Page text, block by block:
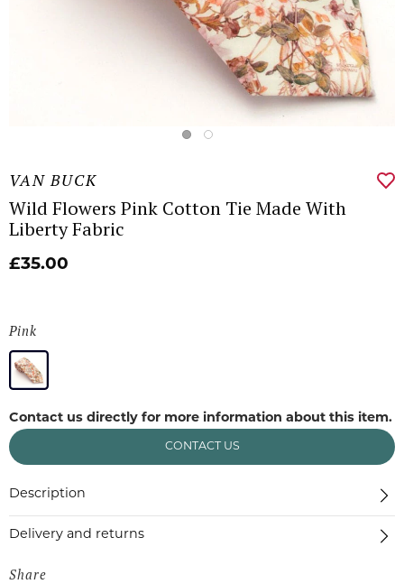
VAN BUCK
Wild Flowers Pink Cotton Tie Made With
Liberty Fabric
£35.00
Pink
Contact us directly for more information about this item.
CONTACT US
Description
Delivery and returns
Share